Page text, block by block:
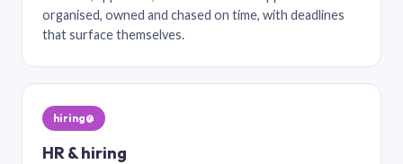
organised, owned and chased on time, with deadlines
that surface themselves.
hiring@
HR & hiring